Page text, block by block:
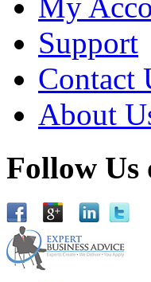
My
Support
Contact
About
Follow Us